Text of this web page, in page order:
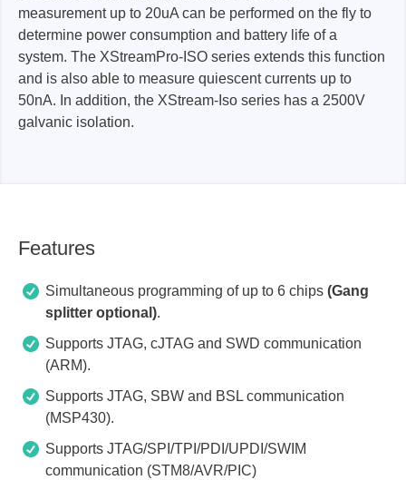
measurement up to 20uA can be performed on the fly to
determine power consumption and battery life of a
system. The XStreamPro-ISO series extends this function
and is also able to measure quiescent currents up to
50nA. In addition, the XStream-Iso series has a 2500V
galvanic isolation.
Features
Simultaneous programming of up to 6 chips (Gang
splitter optional).
Supports JTAG, cJTAG and SWD communication
(ARM).
Supports JTAG, SBW and BSL communication
(MSP430).
Supports JTAG/SPI/TPI/PDI/UPDI/SWIM
communication (STM8/AVR/PIC)